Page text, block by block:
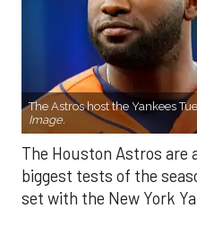
The Astros host the Yankees
Image.
The Houston Astros are
biggest tests of the
set with the New York